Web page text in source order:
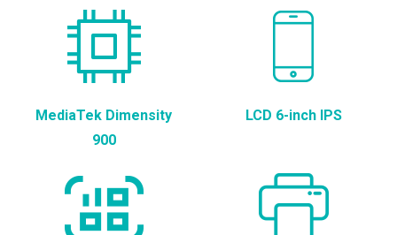
MediaTek Dimensity
900
LCD 6-inch IPS